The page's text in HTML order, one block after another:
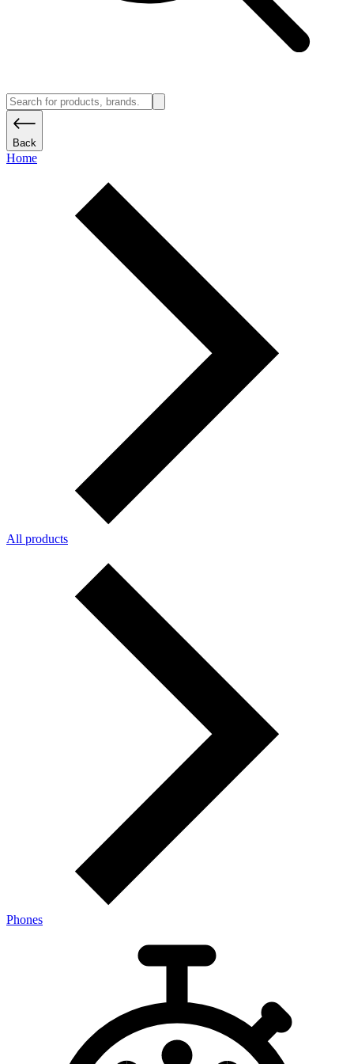
Back
Home
All products
Phones